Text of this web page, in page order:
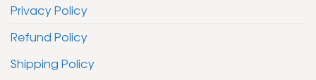
Privacy Policy
Refund Policy
Shipping Policy